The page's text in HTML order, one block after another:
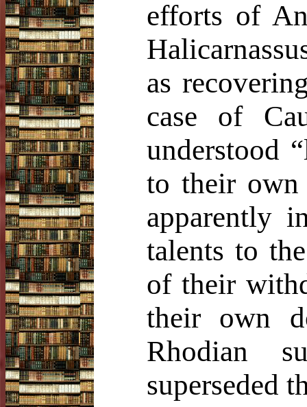
efforts of
as
case of
understood
to their own
apparently
talents to
of their
their own
Rhodian
superseded